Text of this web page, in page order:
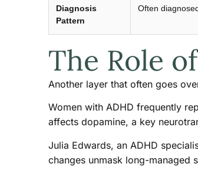
Diagnosis
Pattern
Often
The Role
Another layer that often goes
Women with ADHD frequently
affects dopamine, a key
Julia Edwards, an ADHD
changes unmask long-managed